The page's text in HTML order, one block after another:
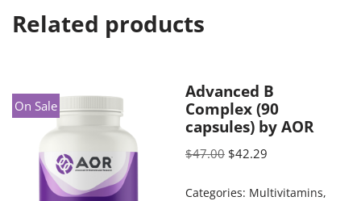
Related products
On Sale
Advanced B
Complex (90
capsules) by AOR
$47.00 $42.29
Categories: Multivitamins,